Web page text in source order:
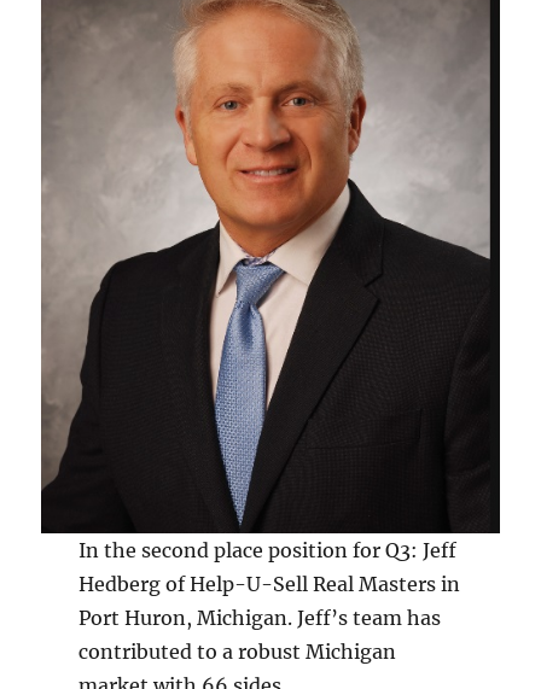
In the second place position for Q3: Jeff
Hedberg of Help-U-Sell Real Masters in
Port Huron, Michigan. Jeff’s team has
contributed to a robust Michigan